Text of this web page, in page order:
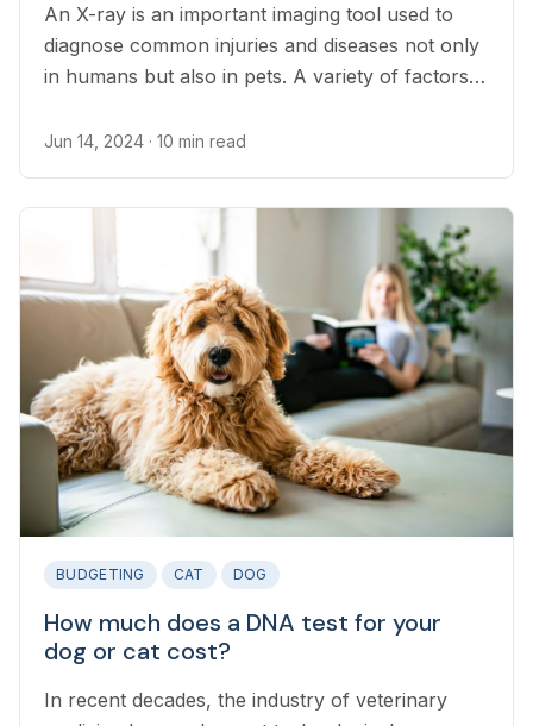
An X-ray is an important imaging tool used to
diagnose common injuries and diseases not only
in humans but also in pets. A variety of factors
how many images are needed to properly
Jun 14, 2024 · 10 min read
BUDGETING CAT DOG
How much does a DNA test for your
dog or cat cost?
In recent decades, the industry of veterinary